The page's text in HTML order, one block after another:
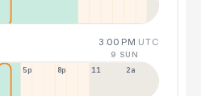
3:00 PM UTC
9 SUN
5p 8p 11p 2a